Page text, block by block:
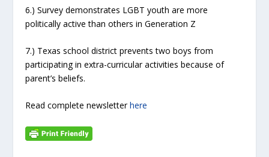
6.) Survey demonstrates LGBT youth are more
politically active than others in Generation Z
7.) Texas school district prevents two boys from
participating in extra-curricular activities because of
parent’s beliefs.
Read complete newsletterhere